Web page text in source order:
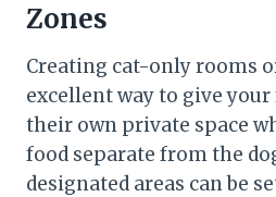
Zones
Creating cat-only rooms
excellent way to give
their own private space
food separate from the
designated areas can be